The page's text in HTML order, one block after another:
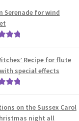
Serenade for wind
Recipe for flute
special effects
on the Sussex Carol
night all